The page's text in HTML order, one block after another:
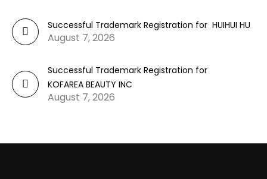
Successful Trademark Registration for HUIHUI HU
August 7, 2026
Successful Trademark Registration for
KOFAREA BEAUTY INC
August 7, 2026